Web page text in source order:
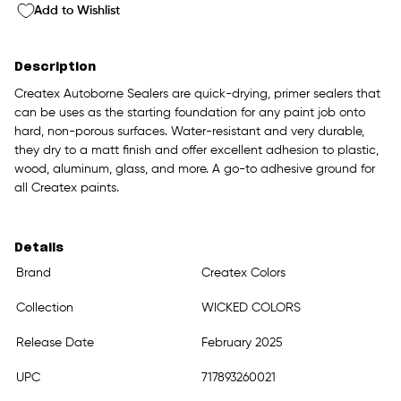
Add to Wishlist
Description
Createx Autoborne Sealers are quick-drying, primer sealers that
can be uses as the starting foundation for any paint job onto
hard, non-porous surfaces. Water-resistant and very durable,
they dry to a matt finish and offer excellent adhesion to plastic,
wood, aluminum, glass, and more. A go-to adhesive ground for
all Createx paints.
Details
Brand
Createx Colors
Collection WICKED COLORS
Release Date February 2025
UPC 717893260021